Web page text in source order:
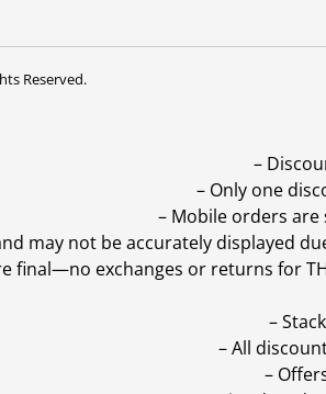
Reserved.
–
– Only one
– Mobile orders
may not be accurately displayed
final—no exchanges or returns for
–
– All
–